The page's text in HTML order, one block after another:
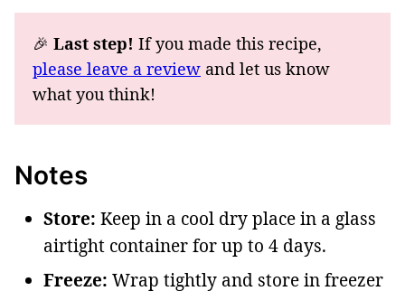
🎉 Last step! If you made this recipe,
please leave a review and let us know
what you think!
Notes
Store: Keep in a cool dry place in a glass
airtight container for up to 4 days.
Freeze: Wrap tightly and store in freezer